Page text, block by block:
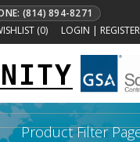
(814) 894-8271
(0) LOGIN | REGISTER
Product Filter